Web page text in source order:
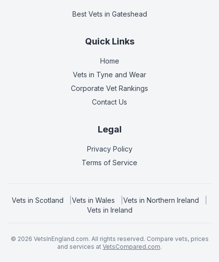
Best Vets in Gateshead
Quick Links
Home
Vets in Tyne and Wear
Corporate Vet Rankings
Contact Us
Legal
Privacy Policy
Terms of Service
Vets in Scotland Vets in Wales Vets in Northern Ireland
Vets in Ireland
© 2026 VetsInEngland.com. All rights reserved. Compare vets, prices
and services at VetsCompared.com.